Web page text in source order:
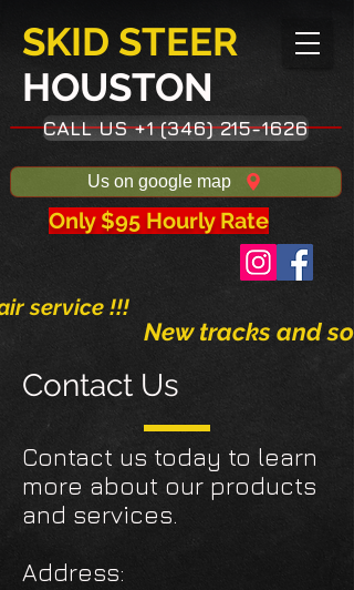
SKID STEER
HOUSTON​
CALL US +1 (346) 215-1626
Us on google map
service !!!
New tracks and
Only $95 Hourly Rate
Contact Us
Contact us today to learn
more about our products
and services.
Address: